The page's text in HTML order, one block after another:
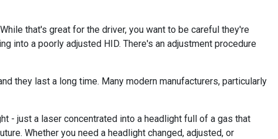
that's great for the driver, you want to be careful they're
into a poorly adjusted HID. There's an adjustment procedure
they last a long time. Many modern manufacturers, particularly
- just a laser concentrated into a headlight full of a gas that
Whether you need a headlight changed, adjusted, or